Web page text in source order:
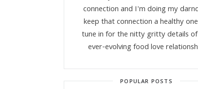
connection and I'm doing my
keep that connection a healthy
tune in for the nitty gritty details
ever-evolving food love
POPULAR POSTS